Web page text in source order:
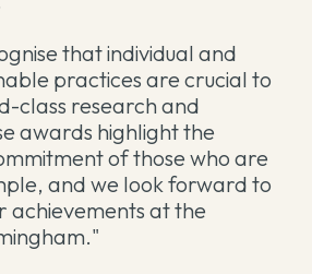
that individual and
practices are crucial to
class research and
awards highlight the
of those who are
and we look forward to
achievements at the